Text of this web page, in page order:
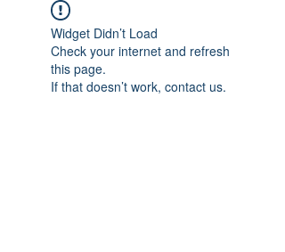
Widget Didn’t Load
Check your internet and refresh
this page.
If that doesn’t work, contact us.